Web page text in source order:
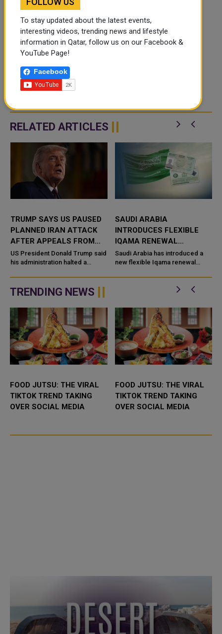
RELATED ARTICLES
TRUMP SAYS US PAUSED
PLANNED IRAN ATTACK
AFTER APPEALS FROM
SAUDI ARABIA, UAE AND
QATAR
US President Donald Trump said
his administration halted a
strike on Iran after receiving
appeals from Saudi Arabia, the
...
SAUDI ARABIA
INTRODUCES FLEXIBLE
IQAMA RENEWAL
OPTIONS FOR DOMESTIC
WORKERS
Saudi Arabia has introduced a
new flexible Iqama renewal
allowing employers to choose
shorter residency periods
TRENDING NEWS
FOOD JUTSU: THE VIRAL
TIKTOK TREND TAKING
OVER SOCIAL MEDIA
FOOD JUTSU: THE VIRAL
TIKTOK TREND TAKING
OVER SOCIAL MEDIA
To stay updated about the latest events,
interesting videos, trending news and lifestyle
information in Qatar, follow us on our Facebook &
YouTube Page!
Facebook